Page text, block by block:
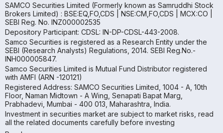
SAMCO Securities Limited (Formerly known as Samruddhi Stock
Brokers Limited) : BSE:EQ,FO,CDS | NSE:CM,FO,CDS | MCX:CO |
SEBI Reg. No. INZ000002535
Depository Participant: CDSL: IN-DP-CDSL-443-2008.
Samco Securities is registered as a Research Entity under the
SEBI (Research Analysts) Regulations, 2014. SEBI Reg.No.-
INH000005847.
Samco Securities Limited is Mutual Fund Distributor registered
with AMFI (ARN -120121)
Registered Address: SAMCO Securities Limited, 1004 - A, 10th
Floor, Naman Midtown - A Wing, Senapati Bapat Marg,
Prabhadevi, Mumbai - 400 013, Maharashtra, India.
Investment in securities market are subject to market risks, read
all the related documents carefully before investing